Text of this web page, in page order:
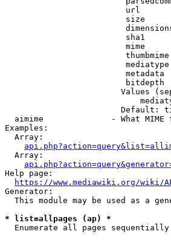
url
size
sha1
mime
metadata
bitdepth
Values
Default:
aimime              - What MIME
Examples:
  Array:
  Array:
Help page:
https://www.mediawiki.org/wiki/
Generator:
This module may be used as a
* list=allpages (ap) *
Enumerate all pages